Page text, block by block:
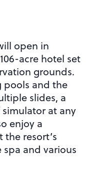
open in
acre hotel set
grounds.
pools and the
slides, a
at any
enjoy a
resort’s
and various